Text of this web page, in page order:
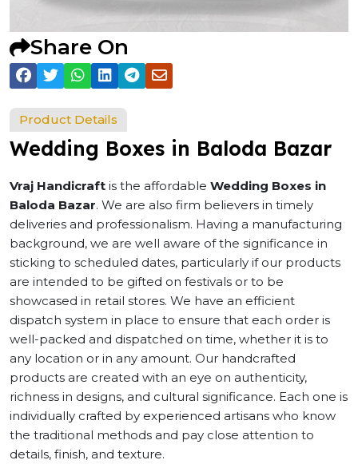
Share On
Product Details
Wedding Boxes in Baloda Bazar
Vraj Handicraft is the affordable Wedding Boxes in
Baloda Bazar. We are also firm believers in timely
deliveries and professionalism. Having a manufacturing
background, we are well aware of the significance in
sticking to scheduled dates, particularly if our products
are intended to be gifted on festivals or to be
showcased in retail stores. We have an efficient
dispatch system in place to ensure that each order is
well-packed and dispatched on time, whether it is to
any location or in any amount. Our handcrafted
products are created with an eye on authenticity,
richness in designs, and cultural significance. Each one is
individually crafted by experienced artisans who know
the traditional methods and pay close attention to
details, finish, and texture.